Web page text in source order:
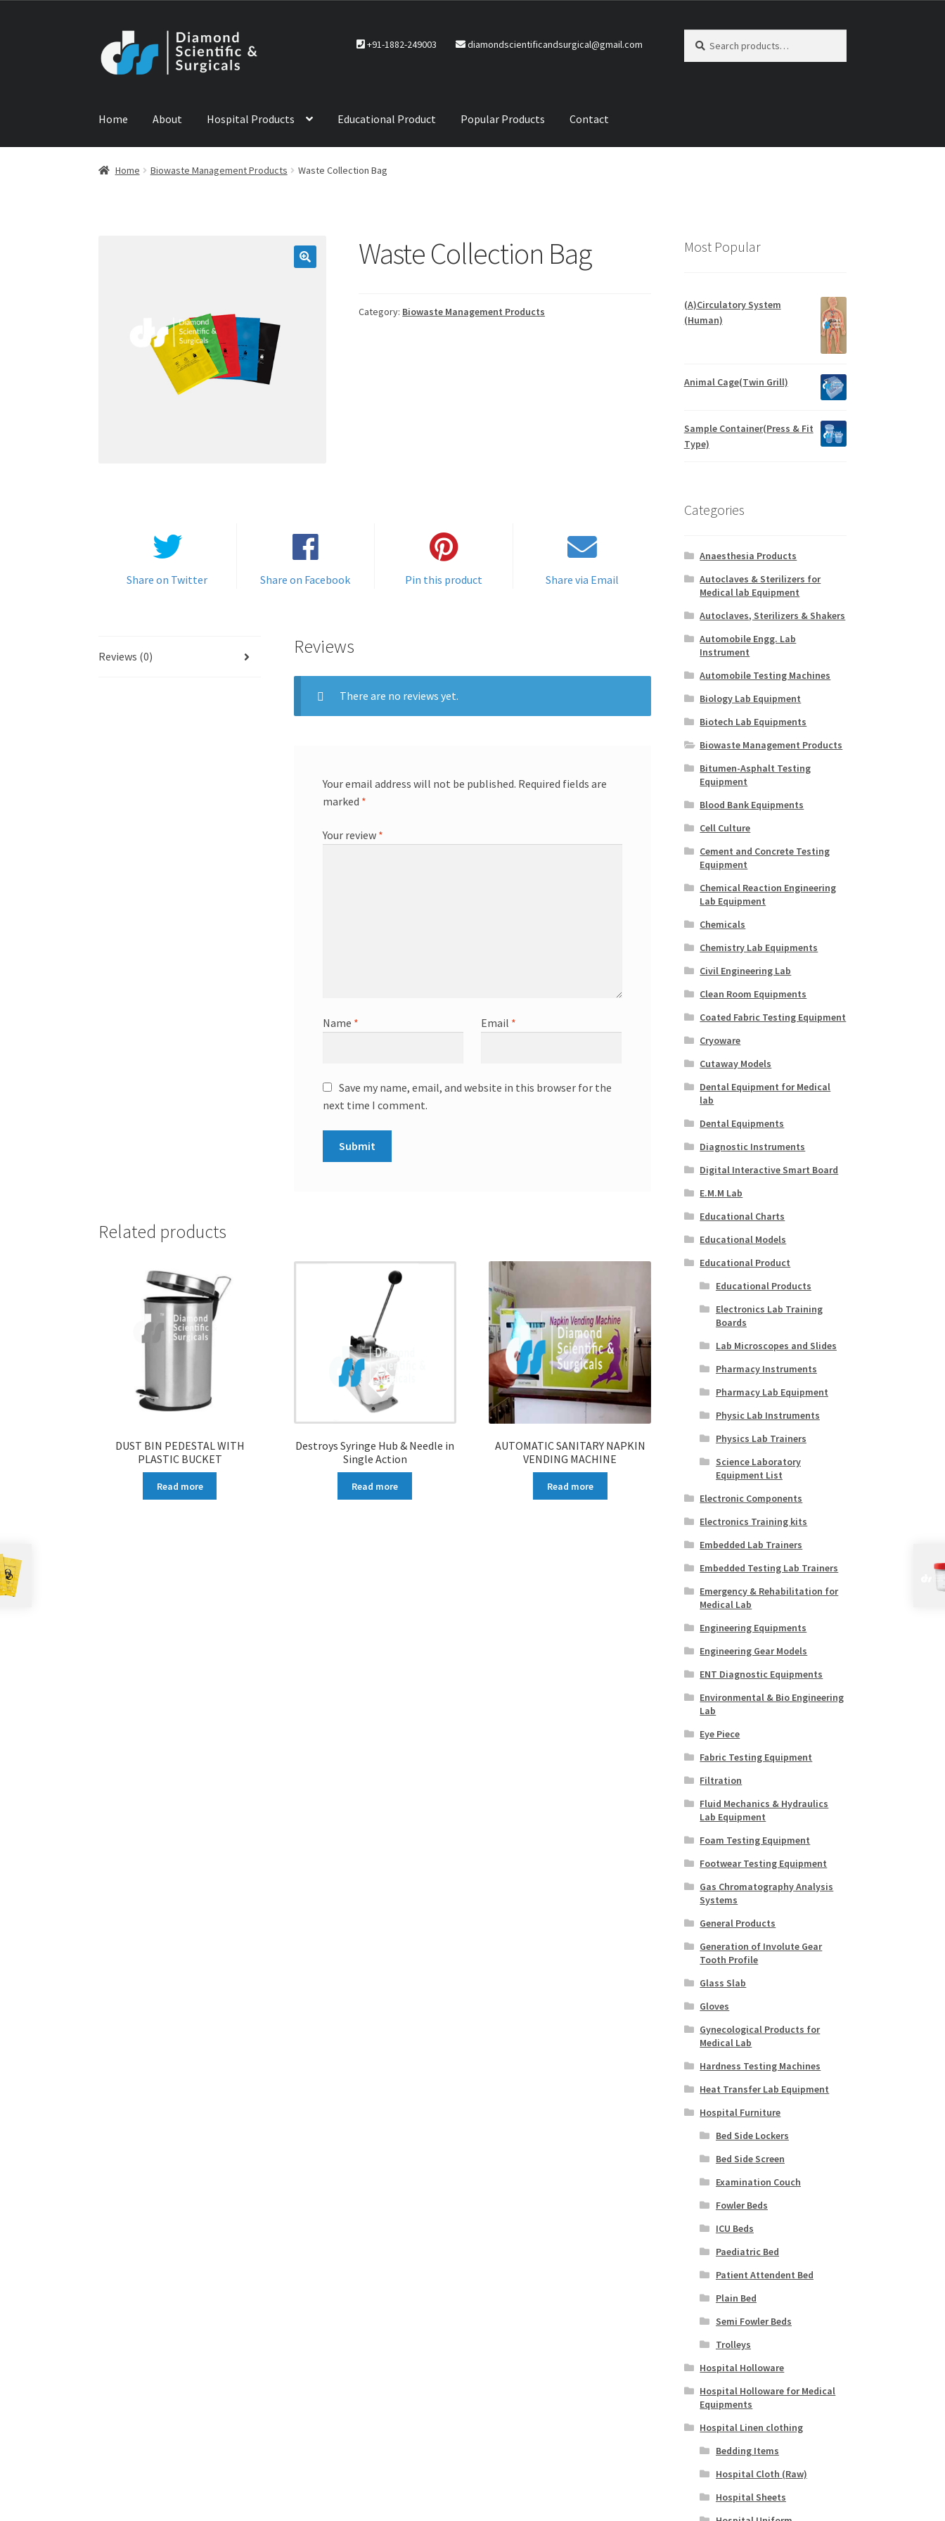
to
navigation
to
content
+91-1882-249003 diamondscientificandsurgical@gmail.com
for:
Home About Hospital Products Educational Product Popular Products Contact
Home ABOUT US CONTACT US NEWS PRODUCTS Service Policy
Home Biowaste Management Products Waste Collection Bag
Waste Collection Bag
Category: Biowaste Management Products
Share on Twitter Share on Facebook Pin this product Share via Email
Reviews (0) Reviews
There are no reviews yet.
Your email address will not be published. Required fields are
marked *
Your review *
Name * Email *
Save my name, email, and website in this browser for the
next time I comment.
Related products
DUST BIN PEDESTAL WITH
PLASTIC BUCKET
Read more
Destroys Syringe Hub & Needle in
Single Action
Read more
AUTOMATIC SANITARY NAPKIN
VENDING MACHINE
Read more
Most Popular
(A)Circulatory System
(Human)
Animal Cage(Twin Grill)
Sample Container(Press & Fit
Type)
Categories
Anaesthesia Products
Autoclaves & Sterilizers for
Medical lab Equipment
Autoclaves, Sterilizers & Shakers
Automobile Engg. Lab
Instrument
Automobile Testing Machines
Biology Lab Equipment
Biotech Lab Equipments
Biowaste Management Products
Bitumen-Asphalt Testing
Equipment
Blood Bank Equipments
Cell Culture
Cement and Concrete Testing
Equipment
Chemical Reaction Engineering
Lab Equipment
Chemicals
Chemistry Lab Equipments
Civil Engineering Lab
Clean Room Equipments
Coated Fabric Testing Equipment
Cryoware
Cutaway Models
Dental Equipment for Medical
lab
Dental Equipments
Diagnostic Instruments
Digital Interactive Smart Board
E.M.M Lab
Educational Charts
Educational Models
Educational Product
Educational Products
Electronics Lab Training
Boards
Lab Microscopes and Slides
Pharmacy Instruments
Pharmacy Lab Equipment
Physic Lab Instruments
Physics Lab Trainers
Science Laboratory
Equipment List
Electronic Components
Electronics Training kits
Embedded Lab Trainers
Embedded Testing Lab Trainers
Emergency & Rehabilitation for
Medical Lab
Engineering Equipments
Engineering Gear Models
ENT Diagnostic Equipments
Environmental & Bio Engineering
Lab
Eye Piece
Fabric Testing Equipment
Filtration
Fluid Mechanics & Hydraulics
Lab Equipment
Foam Testing Equipment
Footwear Testing Equipment
Gas Chromatography Analysis
Systems
General Products
Generation of Involute Gear
Tooth Profile
Glass Slab
Gloves
Gynecological Products for
Medical Lab
Hardness Testing Machines
Heat Transfer Lab Equipment
Hospital Furniture
Bed Side Lockers
Bed Side Screen
Examination Couch
Fowler Beds
ICU Beds
Paediatric Bed
Patient Attendent Bed
Plain Bed
Semi Fowler Beds
Trolleys
Hospital Holloware
Hospital Holloware for Medical
Equipments
Hospital Linen clothing
Bedding Items
Hospital Cloth (Raw)
Hospital Sheets